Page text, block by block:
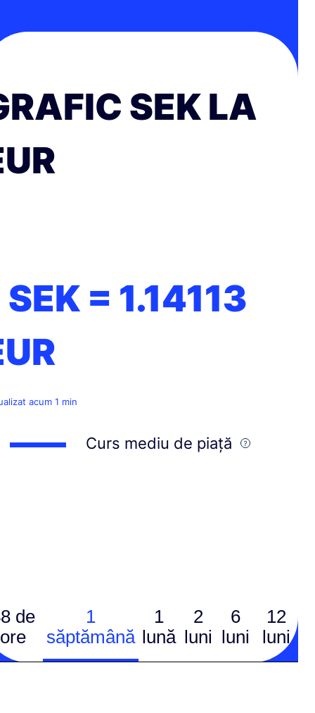
SEK LA
SEK = 1.14113
acum 1 min
Curs mediu de piață
de
ore
1
săptămână
1
lună
2
luni
6
luni
12
luni